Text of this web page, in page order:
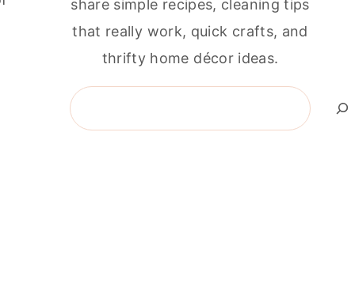
share simple recipes, cleaning tips
that really work, quick crafts, and
thrifty home décor ideas.
Search